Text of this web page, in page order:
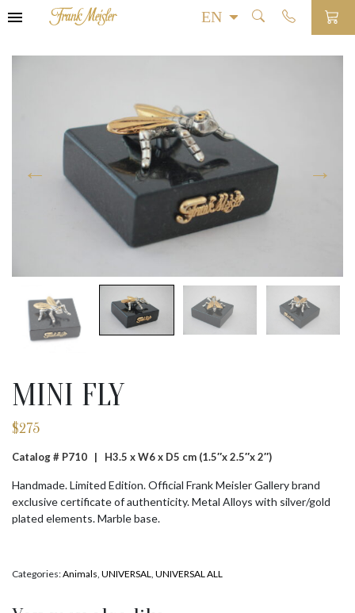
MINI FLY
$275
Catalog # P710 | H3.5 x W6 x D5 cm (1.5″x 2.5″x 2″)
Handmade. Limited Edition. Official Frank Meisler Gallery brand
exclusive certificate of authenticity. Metal Alloys with silver/gold
plated elements. Marble base.
Categories:Animals, UNIVERSAL, UNIVERSAL ALL